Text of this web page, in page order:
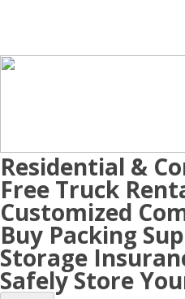
Residential &
Free Truck
Customized
Buy Packing
Storage
Safely Store